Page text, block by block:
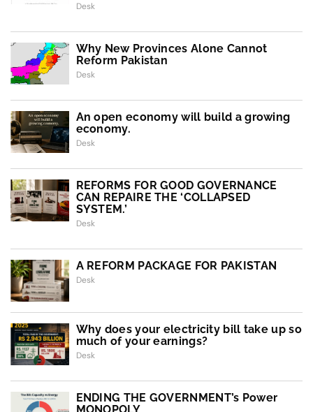
Desk
Why New Provinces Alone Cannot
Reform Pakistan
Desk
An open economy will build a growing
economy.
Desk
REFORMS FOR GOOD GOVERNANCE
CAN REPAIRE THE ‘COLLAPSED
SYSTEM.’
Desk
A REFORM PACKAGE FOR PAKISTAN
Desk
Why does your electricity bill take up so
much of your earnings?
Desk
ENDING THE GOVERNMENT’s Power